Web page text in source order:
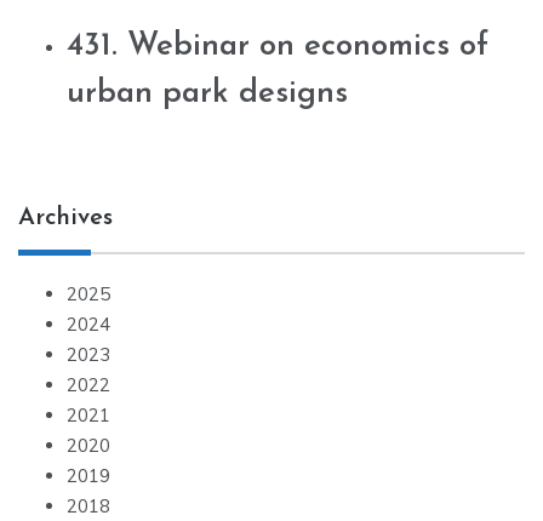
431. Webinar on economics of
urban park designs
Archives
2025
2024
2023
2022
2021
2020
2019
2018